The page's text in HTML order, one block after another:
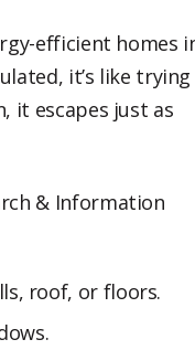
efficient homes
it’s like
it escapes just as
& Information
roof, or floors.